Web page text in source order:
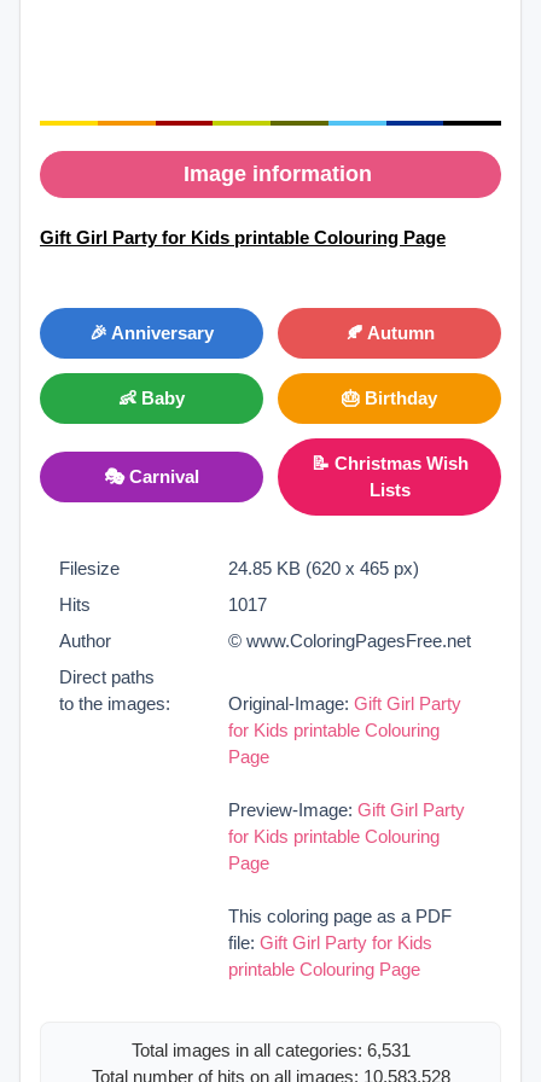
Image information
Gift Girl Party for Kids printable Colouring Page
🎉 Anniversary 🍂 Autumn
👶 Baby 🎂 Birthday
🎭 Carnival
📝 Christmas Wish
Lists
Filesize
24.85 KB (620 x 465 px)
Hits
1017
Author
© www.ColoringPagesFree.net
Direct paths
to the images:
Original-Image: Gift Girl Party
for Kids printable Colouring
Page
Preview-Image: Gift Girl Party
for Kids printable Colouring
Page
This coloring page as a PDF
file: Gift Girl Party for Kids
printable Colouring Page
Total images in all categories: 6,531
Total number of hits on all images: 10,583,528